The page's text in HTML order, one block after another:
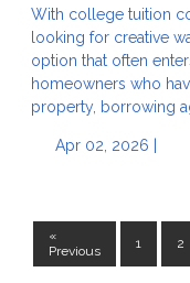
With college tuition
looking for creative
option that often
homeowners who
property, borrowing
Apr 02, 2026 |
«
Previous
1 2